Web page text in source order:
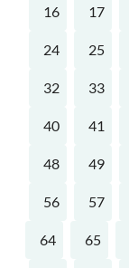
16 17
24 25
32 33
40 41
48 49
56 57
64 65